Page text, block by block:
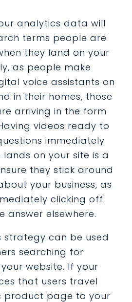
analytics data will
terms people are
they land on your
as people make
voice assistants on
in their homes, those
arriving in the form
videos ready to
immediately
lands on your site is a
they stick around
your business, as
clicking off
answer elsewhere.
strategy can be used
searching for
website. If your
that users travel
product page to your